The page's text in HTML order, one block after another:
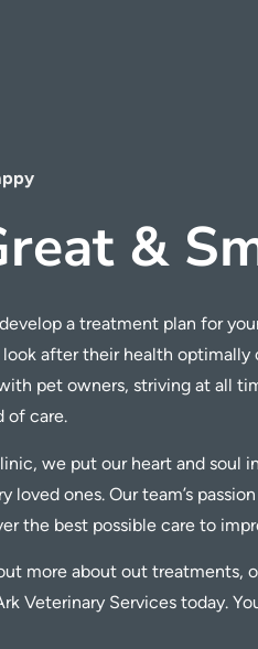
&
a treatment plan for
after their health optimally
pet owners, striving at all
of care.
we put our heart and soul
loved ones. Our team’s
the best possible care to
more about out treatments,
Veterinary Services today.